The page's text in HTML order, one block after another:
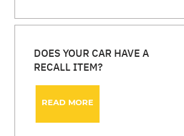
DOES YOUR CAR HAVE A
RECALL ITEM?
READ MORE